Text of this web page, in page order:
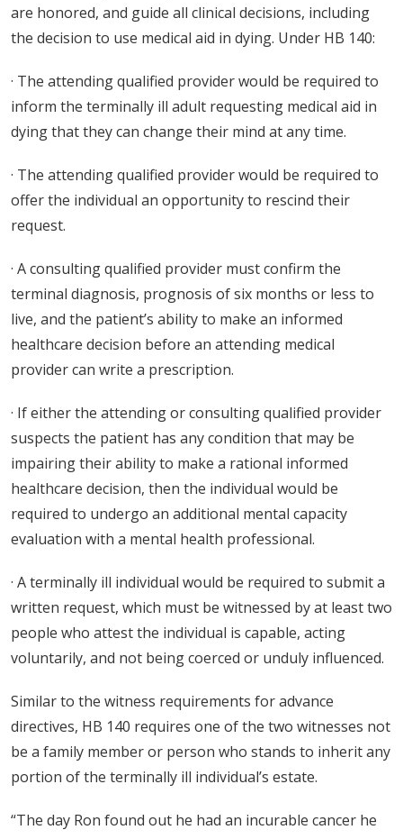
are honored, and guide all clinical decisions, including
the decision to use medical aid in dying. Under HB 140:
· The attending qualified provider would be required to
inform the terminally ill adult requesting medical aid in
dying that they can change their mind at any time.
· The attending qualified provider would be required to
offer the individual an opportunity to rescind their
request.
· A consulting qualified provider must confirm the
terminal diagnosis, prognosis of six months or less to
live, and the patient’s ability to make an informed
healthcare decision before an attending medical
provider can write a prescription.
· If either the attending or consulting qualified provider
suspects the patient has any condition that may be
impairing their ability to make a rational informed
healthcare decision, then the individual would be
required to undergo an additional mental capacity
evaluation with a mental health professional.
· A terminally ill individual would be required to submit a
written request, which must be witnessed by at least two
people who attest the individual is capable, acting
voluntarily, and not being coerced or unduly influenced.
Similar to the witness requirements for advance
directives, HB 140 requires one of the two witnesses not
be a family member or person who stands to inherit any
portion of the terminally ill individual’s estate.
“The day Ron found out he had an incurable cancer he